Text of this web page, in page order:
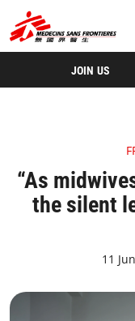
JOIN US
“As
the silent
11